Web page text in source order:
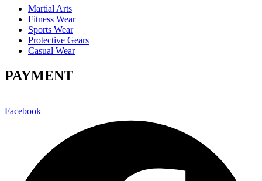
Martial Arts
Fitness Wear
Sports Wear
Protective Gears
Casual Wear
PAYMENT
Facebook